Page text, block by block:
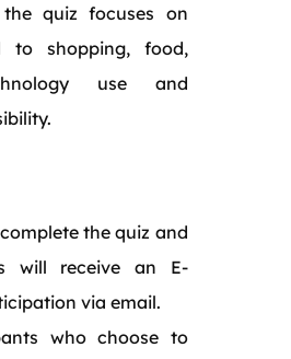
quiz focuses on
to shopping, food,
use and
the quiz and
will receive an E-
via email.
who choose to